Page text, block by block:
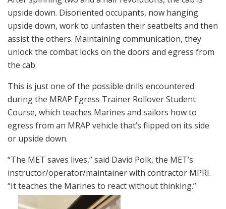
upside down. Disoriented occupants, now hanging
upside down, work to unfasten their seatbelts and then
assist the others. Maintaining communication, they
unlock the combat locks on the doors and egress from
the cab.
This is just one of the possible drills encountered
during the MRAP Egress Trainer Rollover Student
Course, which teaches Marines and sailors how to
egress from an MRAP vehicle that’s flipped on its side
or upside down.
“The MET saves lives,” said David Polk, the MET’s
instructor/operator/maintainer with contractor MPRI.
“It teaches the Marines to react without thinking.”